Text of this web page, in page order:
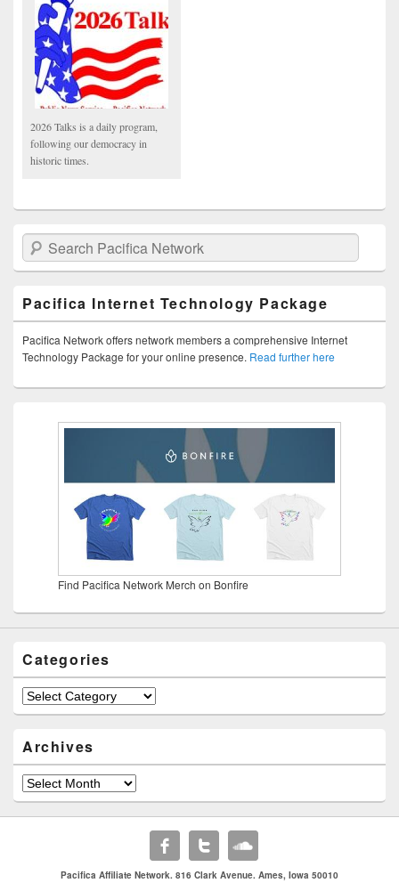
2026 Talks is a daily program,
following our democracy in
historic times.
Search Pacifica Network
Pacifica Internet Technology Package
Pacifica Network offers network members a comprehensive Internet
Technology Package for your online presence. Read further here
Find Pacifica Network Merch on Bonfire
Categories
Categories
Archives
Archives
Pacifica Affiliate Network. 816 Clark Avenue. Ames, Iowa 50010